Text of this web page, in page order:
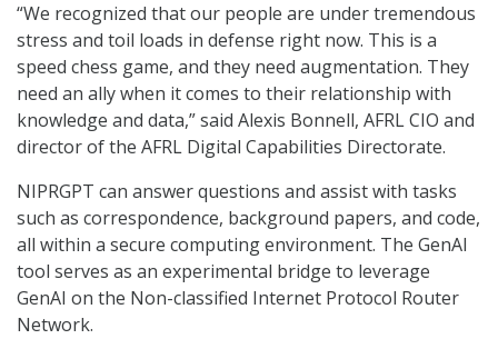
“We recognized that our people are under tremendous
stress and toil loads in defense right now. This is a
speed chess game, and they need augmentation. They
need an ally when it comes to their relationship with
knowledge and data,” said Alexis Bonnell, AFRL CIO and
director of the AFRL Digital Capabilities Directorate.
NIPRGPT can answer questions and assist with tasks
such as correspondence, background papers, and code,
all within a secure computing environment. The GenAI
tool serves as an experimental bridge to leverage
GenAI on the Non-classified Internet Protocol Router
Network.